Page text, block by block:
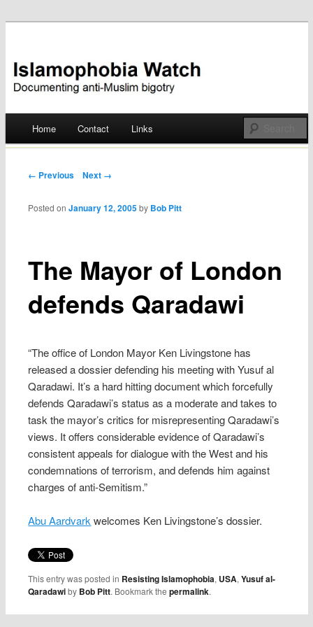
Islamophobia Watch
Skip
Home Contact Links
Post navigation
← Previous Next →
The Mayor of London
defends Qaradawi
Posted onJanuary 12, 2005 by Bob Pitt
“The office of London Mayor Ken Livingstone has
released a dossier defending his meeting with Yusuf al
Qaradawi. It’s a hard hitting document which forcefully
defends Qaradawi’s status as a moderate and takes to
task the mayor’s critics for misrepresenting Qaradawi’s
views. It offers considerable evidence of Qaradawi’s
consistent appeals for dialogue with the West and his
condemnations of terrorism, and defends him against
charges of anti-Semitism.”
Abu Aardvarkwelcomes Ken Livingstone’s dossier.
This entry was posted in Resisting Islamophobia, USA,Yusuf al-
Qaradawiby Bob Pitt. Bookmark thepermalink.